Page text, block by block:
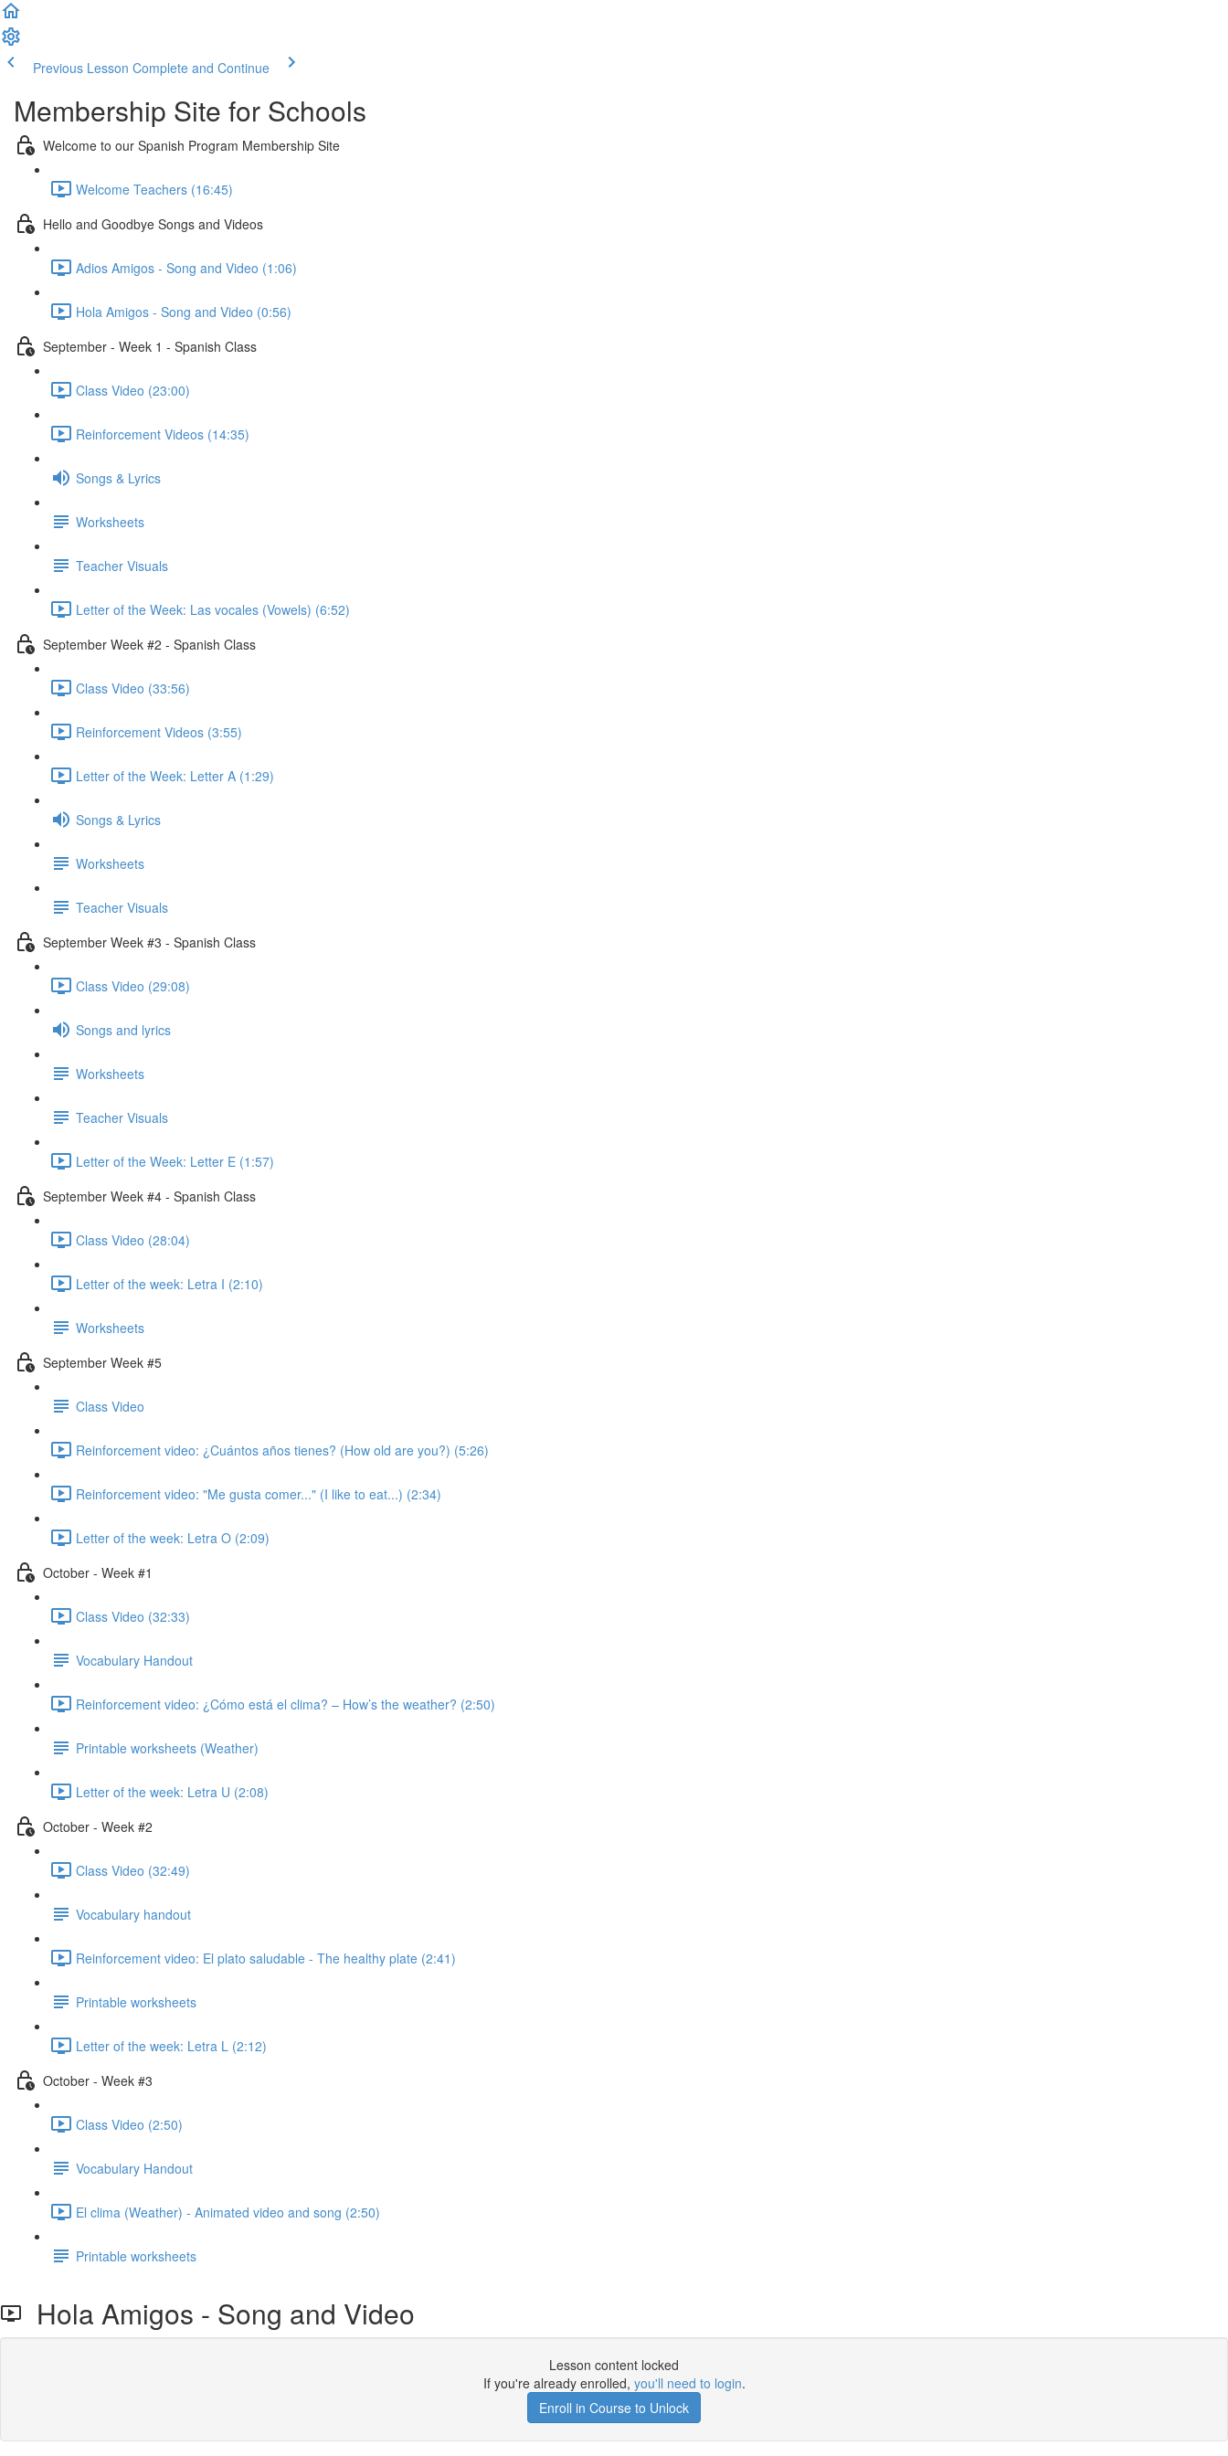
Previous Lesson Complete and Continue
Membership Site for Schools
Welcome to our Spanish Program Membership Site
Welcome Teachers (16:45)
Hello and Goodbye Songs and Videos
Adios Amigos - Song and Video (1:06)
Hola Amigos - Song and Video (0:56)
September - Week 1 - Spanish Class
Class Video (23:00)
Reinforcement Videos (14:35)
Songs & Lyrics
Worksheets
Teacher Visuals
Letter of the Week: Las vocales (Vowels) (6:52)
September Week #2 - Spanish Class
Class Video (33:56)
Reinforcement Videos (3:55)
Letter of the Week: Letter A (1:29)
Songs & Lyrics
Worksheets
Teacher Visuals
September Week #3 - Spanish Class
Class Video (29:08)
Songs and lyrics
Worksheets
Teacher Visuals
Letter of the Week: Letter E (1:57)
September Week #4 - Spanish Class
Class Video (28:04)
Letter of the week: Letra I (2:10)
Worksheets
September Week #5
Class Video
Reinforcement video: ¿Cuántos años tienes? (How old are you?) (5:26)
Reinforcement video: "Me gusta comer..." (I like to eat...) (2:34)
Letter of the week: Letra O (2:09)
October - Week #1
Class Video (32:33)
Vocabulary Handout
Reinforcement video: ¿Cómo está el clima? – How’s the weather? (2:50)
Printable worksheets (Weather)
Letter of the week: Letra U (2:08)
October - Week #2
Class Video (32:49)
Vocabulary handout
Reinforcement video: El plato saludable - The healthy plate (2:41)
Printable worksheets
Letter of the week: Letra L (2:12)
October - Week #3
Class Video (2:50)
Vocabulary Handout
El clima (Weather) - Animated video and song (2:50)
Printable worksheets
Hola Amigos - Song and Video
Lesson content locked
If you're already enrolled, you'll need to login.
Enroll in Course to Unlock